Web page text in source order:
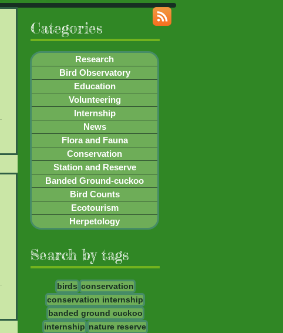
Categories
Research
Bird Observatory
Education
Volunteering
Internship
News
Flora and Fauna
Conservation
Station and Reserve
Banded Ground-cuckoo
Bird Counts
Ecotourism
Herpetology
Search by tags
birds conservation
conservation internship
banded ground cuckoo
internship nature reserve